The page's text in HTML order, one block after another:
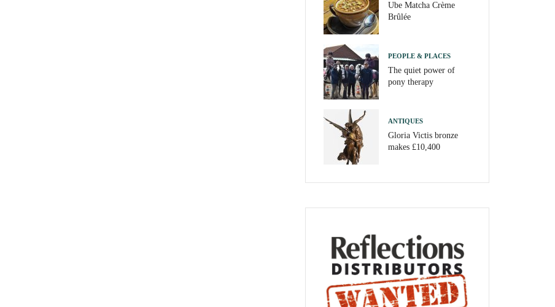
Ube Matcha Crème
Brûlée
PEOPLE & PLACES
The quiet power of
pony therapy
ANTIQUES
Gloria Victis bronze
makes £10,400